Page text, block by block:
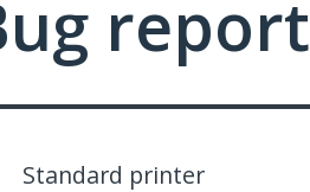
report
Standard printer